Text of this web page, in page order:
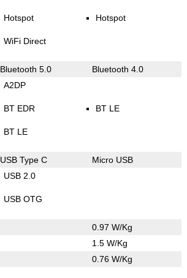
Hotspot
WiFi Direct
Hotspot
Bluetooth 5.0 Bluetooth 4.0
A2DP
BT EDR
BT LE
BT LE
USB Type C Micro USB
USB 2.0
USB OTG
0.97 W/Kg
1.5 W/Kg
0.76 W/Kg